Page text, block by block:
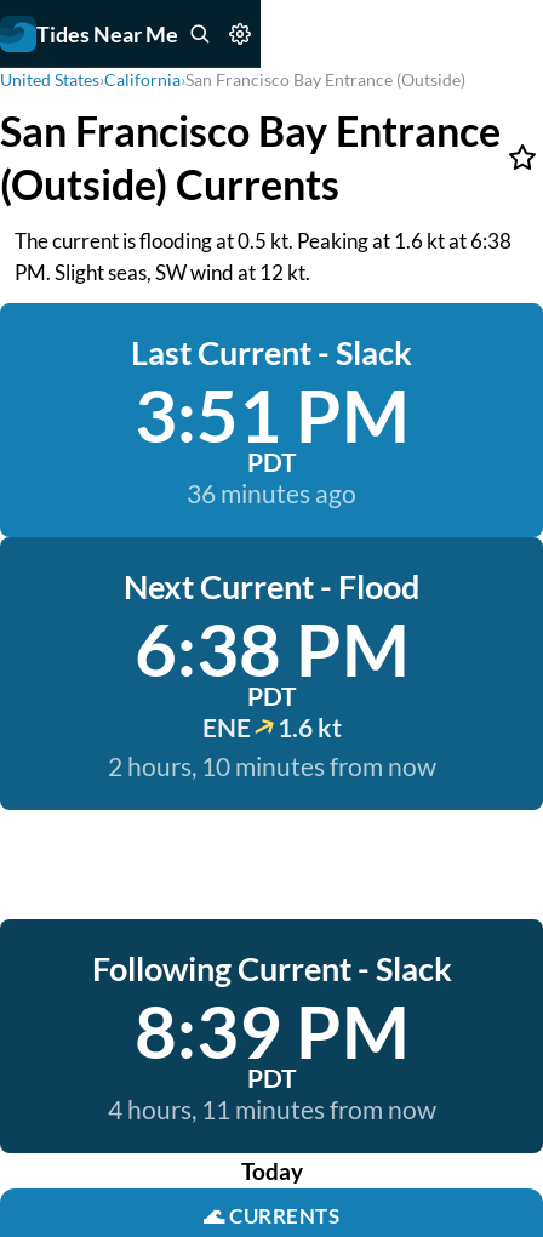
Tides Near Me
United States›California›San Francisco Bay Entrance (Outside)
San Francisco Bay Entrance
(Outside) Currents
The current is flooding at 0.5 kt. Peaking at 1.6 kt at 6:38
PM. Slight seas, SW wind at 12 kt.
Last Current - Slack
3:51 PM
PDT
36 minutes ago
Next Current - Flood
6:38 PM
PDT
ENE
1.6 kt
2 hours, 10 minutes from now
Following Current - Slack
8:39 PM
PDT
4 hours, 11 minutes from now
Today
🌊CURRENTS